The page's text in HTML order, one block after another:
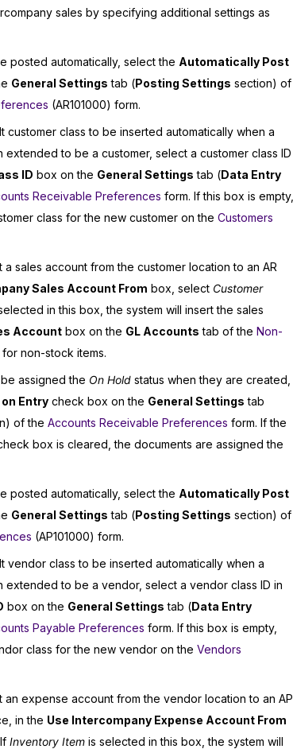
sales by specifying additional settings as
posted automatically, select the Automatically Post
General Settings tab (Posting Settings section) of
(AR101000) form.
customer class to be inserted automatically when a
to be a customer, select a customer class ID
ID box on the General Settings tab (Data Entry
Receivable Preferences form. If this box is empty,
class for the new customer on the Customers
sales account from the customer location to an AR
Sales Account From box, select Customer
in this box, the system will insert the sales
Accountbox on the GL Accounts tab of the Non-
non-stock items.
assigned the On Holdstatus when they are created,
Entrycheck box on the General Settings tab
of the Accounts Receivable Preferences form. If the
box is cleared, the documents are assigned the
posted automatically, select the Automatically Post
General Settings tab (Posting Settings section) of
(AP101000) form.
vendor class to be inserted automatically when a
extended to be a vendor, select a vendor class ID in
box on the General Settings tab (Data Entry
Payable Preferences form. If this box is empty,
class for the new vendor on the Vendors
an expense account from the vendor location to an AP
in the Use Intercompany Expense Account From
Inventory Itemis selected in this box, the system will